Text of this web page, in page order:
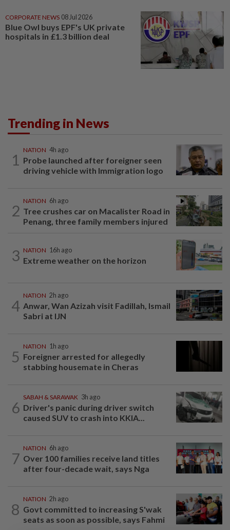
CORPORATE NEWS 08 Jul 2026
Blue Owl buys EPF's UK private
hospitals in £1.3 billion deal
Trending in News
1
NATION 4h ago
Probe launched after foreigner seen
driving vehicle with Immigration logo
2
NATION 6h ago
Tree crushes car on Macalister Road in
Penang, three family members injured
3 NATION 16h ago
Extreme weather on the horizon
4
NATION 2h ago
Anwar, Wan Azizah visit Fadillah, Ismail
Sabri at IJN
5
NATION 1h ago
Foreigner arrested for allegedly
stabbing housemate in Cheras
6
SABAH & SARAWAK 3h ago
Driver's panic during driver switch
caused SUV to crash into KKIA...
7
NATION 6h ago
Over 100 families receive land titles
after four-decade wait, says Nga
8
NATION 2h ago
Govt committed to increasing S'wak
seats as soon as possible, says Fahmi